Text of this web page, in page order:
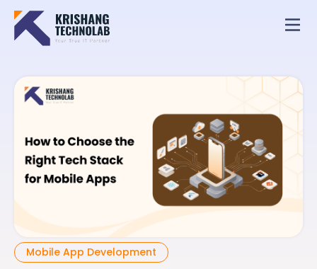
Mobile App Development